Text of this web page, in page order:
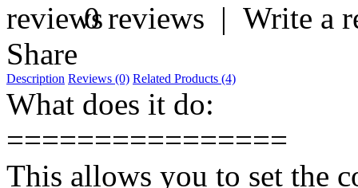
0 reviews | Write a
Share
Description Reviews (0) Related Products (4)
What does it do:
================
This allows you to set the